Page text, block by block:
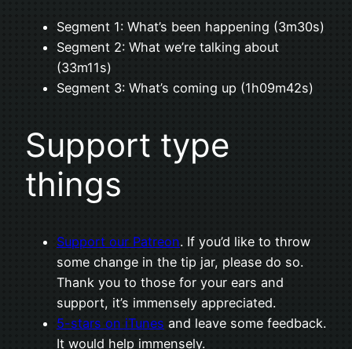
Segment 1: What’s been happening (3m30s)
Segment 2: What we’re talking about
(33m11s)
Segment 3: What’s coming up (1h09m42s)
Support type
things
Support our Patreon. If you’d like to throw
some change in the tip jar, please do so.
Thank you to those for your ears and
support, it’s immensely appreciated.
5-stars on iTunes and leave some feedback.
It would help immensely.